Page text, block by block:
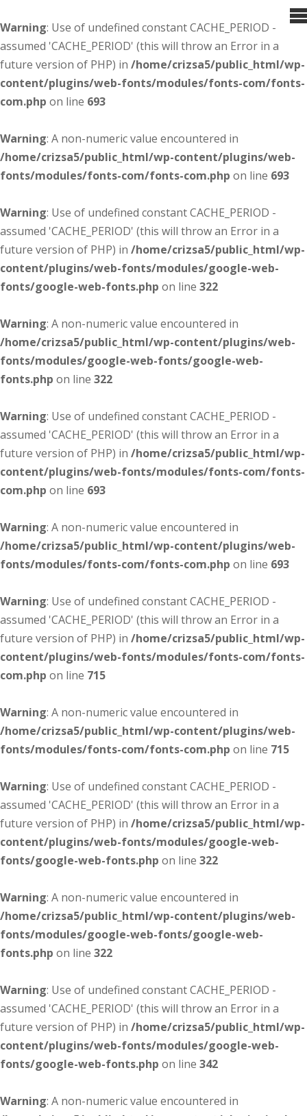
Warning: Use of undefined constant CACHE_PERIOD -
assumed 'CACHE_PERIOD' (this will throw an Error in a
future version of PHP) in /home/crizsa5/public_html/wp-
content/plugins/web-fonts/modules/fonts-com/fonts-
com.php on line 693
Warning: A non-numeric value encountered in
/home/crizsa5/public_html/wp-content/plugins/web-
fonts/modules/fonts-com/fonts-com.php on line 693
Warning: Use of undefined constant CACHE_PERIOD -
assumed 'CACHE_PERIOD' (this will throw an Error in a
future version of PHP) in /home/crizsa5/public_html/wp-
content/plugins/web-fonts/modules/google-web-
fonts/google-web-fonts.php on line 322
Warning: A non-numeric value encountered in
/home/crizsa5/public_html/wp-content/plugins/web-
fonts/modules/google-web-fonts/google-web-
fonts.php on line 322
Warning: Use of undefined constant CACHE_PERIOD -
assumed 'CACHE_PERIOD' (this will throw an Error in a
future version of PHP) in /home/crizsa5/public_html/wp-
content/plugins/web-fonts/modules/fonts-com/fonts-
com.php on line 693
Warning: A non-numeric value encountered in
/home/crizsa5/public_html/wp-content/plugins/web-
fonts/modules/fonts-com/fonts-com.php on line 693
Warning: Use of undefined constant CACHE_PERIOD -
assumed 'CACHE_PERIOD' (this will throw an Error in a
future version of PHP) in /home/crizsa5/public_html/wp-
content/plugins/web-fonts/modules/fonts-com/fonts-
com.php on line 715
Warning: A non-numeric value encountered in
/home/crizsa5/public_html/wp-content/plugins/web-
fonts/modules/fonts-com/fonts-com.php on line 715
Warning: Use of undefined constant CACHE_PERIOD -
assumed 'CACHE_PERIOD' (this will throw an Error in a
future version of PHP) in /home/crizsa5/public_html/wp-
content/plugins/web-fonts/modules/google-web-
fonts/google-web-fonts.php on line 322
Warning: A non-numeric value encountered in
/home/crizsa5/public_html/wp-content/plugins/web-
fonts/modules/google-web-fonts/google-web-
fonts.php on line 322
Warning: Use of undefined constant CACHE_PERIOD -
assumed 'CACHE_PERIOD' (this will throw an Error in a
future version of PHP) in /home/crizsa5/public_html/wp-
content/plugins/web-fonts/modules/google-web-
fonts/google-web-fonts.php on line 342
Warning: A non-numeric value encountered in